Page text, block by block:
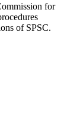
for
of SPSC.